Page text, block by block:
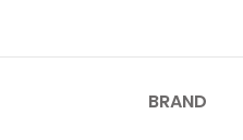
BRAND